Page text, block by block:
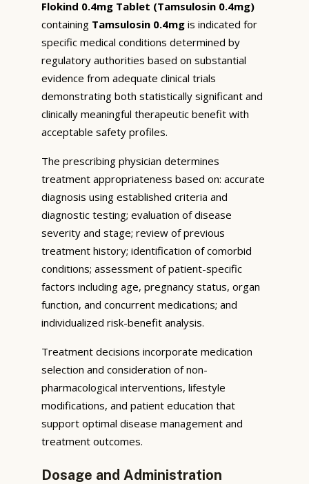
Flokind 0.4mg Tablet (Tamsulosin 0.4mg)
containing Tamsulosin 0.4mg is indicated for
specific medical conditions determined by
regulatory authorities based on substantial
evidence from adequate clinical trials
demonstrating both statistically significant and
clinically meaningful therapeutic benefit with
acceptable safety profiles.
The prescribing physician determines
treatment appropriateness based on: accurate
diagnosis using established criteria and
diagnostic testing; evaluation of disease
severity and stage; review of previous
treatment history; identification of comorbid
conditions; assessment of patient-specific
factors including age, pregnancy status, organ
function, and concurrent medications; and
individualized risk-benefit analysis.
Treatment decisions incorporate medication
selection and consideration of non-
pharmacological interventions, lifestyle
modifications, and patient education that
support optimal disease management and
treatment outcomes.
Dosage and Administration